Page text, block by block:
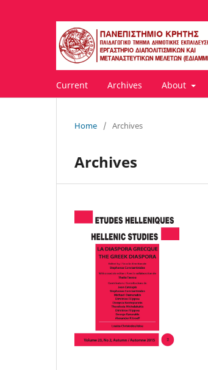
Current Archives About
Home / Archives
Archives